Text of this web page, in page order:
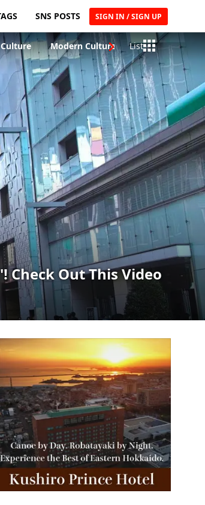
SNS POSTS SIGN IN / SIGN UP
Modern Culture Traditional
List
Check Out This Video